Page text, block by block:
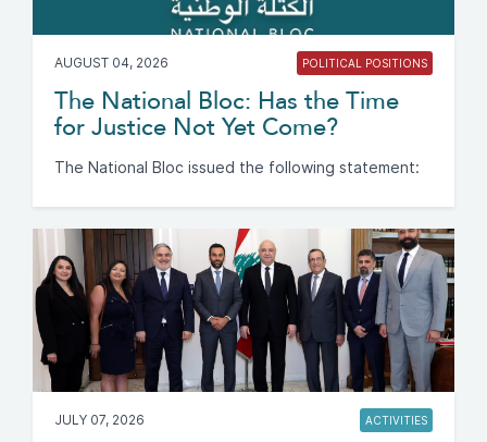
AUGUST 04, 2026 POLITICAL POSITIONS
The National Bloc: Has the Time
for Justice Not Yet Come?
The National Bloc issued the following statement:
JULY 07, 2026 ACTIVITIES